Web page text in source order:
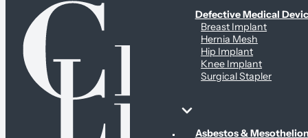
Defective Medical
Breast Implant
Hernia Mesh
Hip Implant
Knee Implant
Surgical Stapler
Environmental & Contamination Claims
Asbestos &